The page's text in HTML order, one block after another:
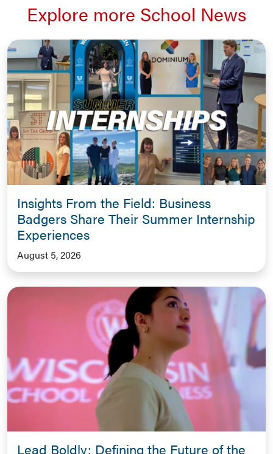
Explore more School News
Insights From the Field: Business
Badgers Share Their Summer Internship
Experiences
August 5, 2026
Lead Boldly: Defining the Future of the